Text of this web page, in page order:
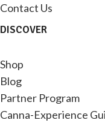
Contact Us
DISCOVER
Shop
Blog
Partner Program
Canna-Experience